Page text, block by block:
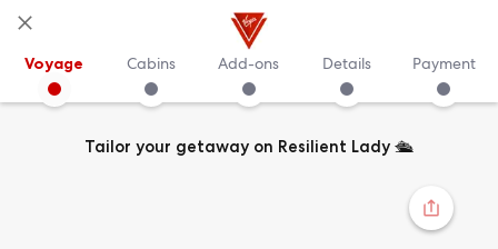
Voyage Cabins Add-ons Details Payment
Tailor your getaway on Resilient Lady 🛳️